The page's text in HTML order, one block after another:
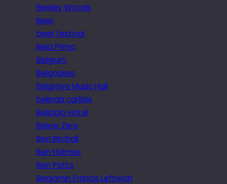
Beeley Woods
Beer
beer festival
Bela Primo
Belgium
Belgodere
Belgrave Music Hall
belinda carlisle
Bellagio Hotel
Below Zero
Ben Birchall
Ben Holmes
Ben Potts
Benjamin Francis Leftwich